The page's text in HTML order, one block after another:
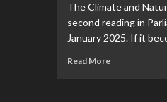
The Climate and
second reading in
January 2025. If it
Read More